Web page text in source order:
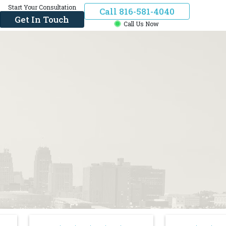
Start Your Consultation
Get In Touch
Call 816-581-4040
Call Us Now